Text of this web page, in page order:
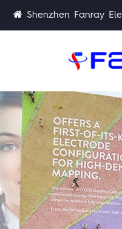
Shenzhen Fanray